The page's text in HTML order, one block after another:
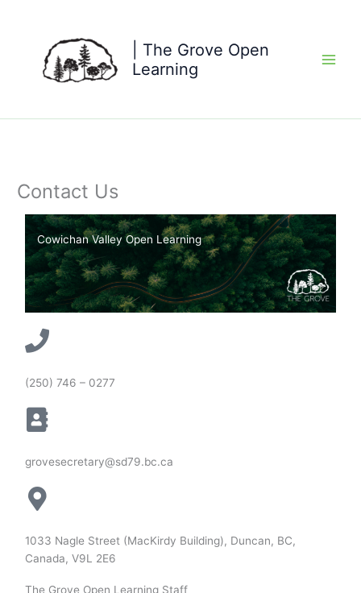
| The Grove Open
Learning
Contact Us
Cowichan Valley Open Learning
(250) 746 – 0277
grovesecretary@sd79.bc.ca
1033 Nagle Street (MacKirdy Building), Duncan, BC,
Canada, V9L 2E6
The Grove Open Learning Staff